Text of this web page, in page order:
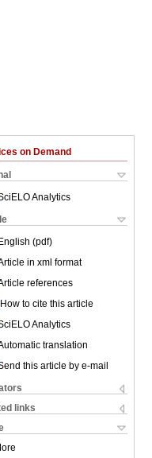
on Demand
Analytics
(pdf)
in xml format
references
How to cite this article
Analytics
translation
this article by e-mail
links